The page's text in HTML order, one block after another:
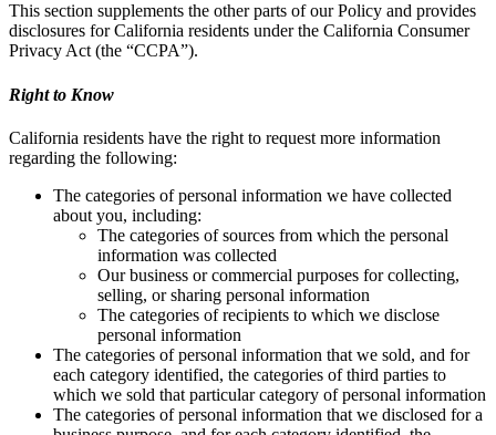
This section supplements the other parts of our Policy and provides
disclosures for California residents under the California Consumer
Privacy Act (the “CCPA”).
Right to Know
California residents have the right to request more information
regarding the following:
The categories of personal information we have collected
about you, including:
The categories of sources from which the personal
information was collected
Our business or commercial purposes for collecting,
selling, or sharing personal information
The categories of recipients to which we disclose
personal information
The categories of personal information that we sold, and for
each category identified, the categories of third parties to
which we sold that particular category of personal information
The categories of personal information that we disclosed for a